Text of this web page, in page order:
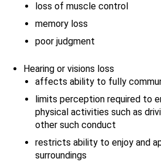
loss of muscle control
memory loss
poor judgment
Hearing or visions loss
affects ability to fully
limits perception required to
physical activities such as
other such conduct
restricts ability to enjoy and
surroundings